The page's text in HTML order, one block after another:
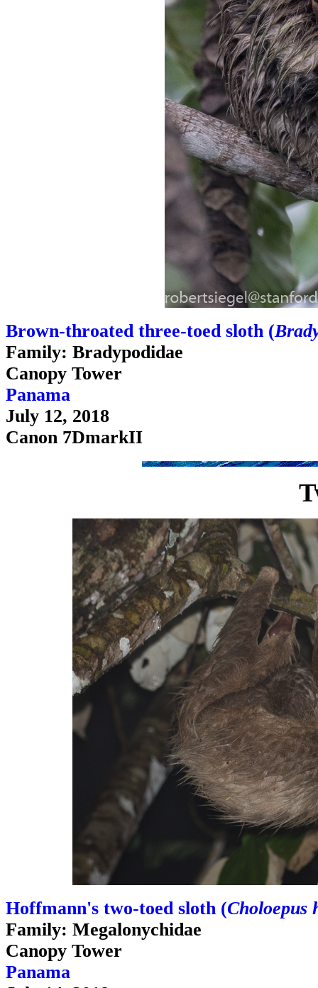
Brown-throated three-toed sloth (
Family: Bradypodidae
Canopy Tower
Panama
July 12, 2018
Canon 7DmarkII
Hoffmann's two-toed sloth (Choloepus
Family: Megalonychidae
Canopy Tower
Panama